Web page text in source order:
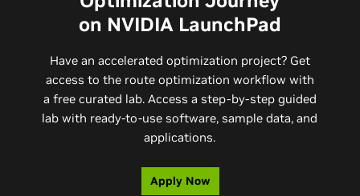
on NVIDIA LaunchPad
Have an accelerated optimization project? Get
access to the route optimization workflow with
a free curated lab. Access a step-by-step guided
lab with ready-to-use software, sample data, and
applications.
Apply Now